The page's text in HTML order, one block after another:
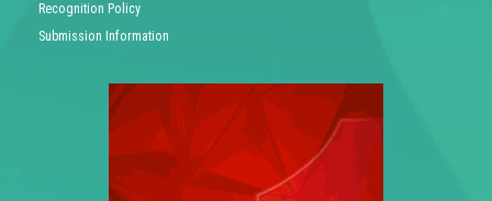
Recognition Policy
Submission Information